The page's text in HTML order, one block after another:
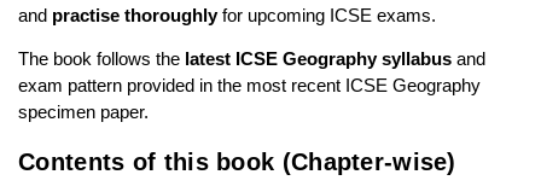
and practise thoroughlyfor upcoming ICSE exams.
The book follows the latest ICSE Geography syllabus and
exam pattern provided in the most recent ICSE Geography
specimen paper.
Contents of this book (Chapter-wise)